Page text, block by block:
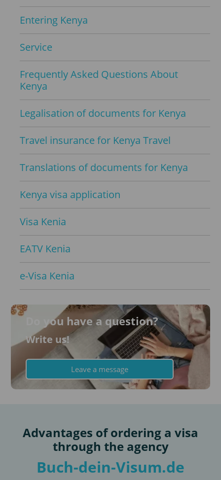
Entering Kenya
Service
Frequently Asked Questions About
Kenya
Legalisation of documents for Kenya
Travel insurance for Kenya Travel
Translations of documents for Kenya
Kenya visa application
Visa Kenia
EATV Kenia
e-Visa Kenia
Do you have a question?
Write us!
Leave a message
Advantages of ordering a visa
through the agency
Buch-dein-Visum.de